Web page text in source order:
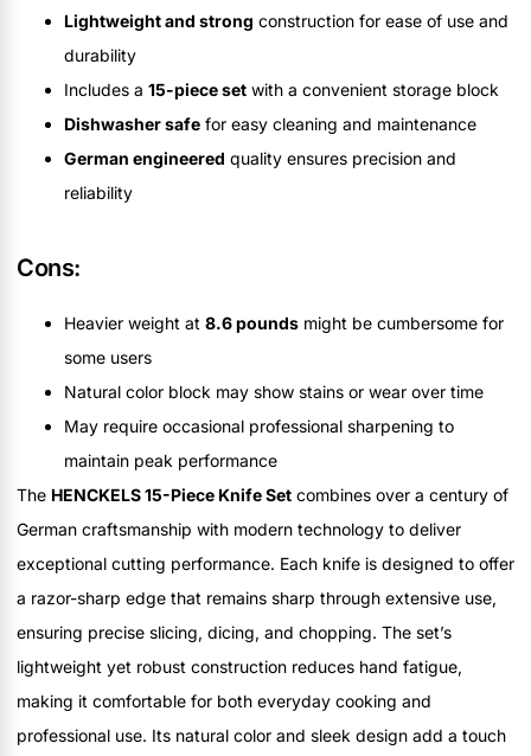
Lightweight and strong construction for ease of use and
durability
Includes a 15-piece set with a convenient storage block
Dishwasher safe for easy cleaning and maintenance
German engineered quality ensures precision and
reliability
Cons:
Heavier weight at 8.6 pounds might be cumbersome for
some users
Natural color block may show stains or wear over time
May require occasional professional sharpening to
maintain peak performance
The HENCKELS 15-Piece Knife Set combines over a century of
German craftsmanship with modern technology to deliver
exceptional cutting performance. Each knife is designed to offer
a razor-sharp edge that remains sharp through extensive use,
ensuring precise slicing, dicing, and chopping. The set’s
lightweight yet robust construction reduces hand fatigue,
making it comfortable for both everyday cooking and
professional use. Its natural color and sleek design add a touch